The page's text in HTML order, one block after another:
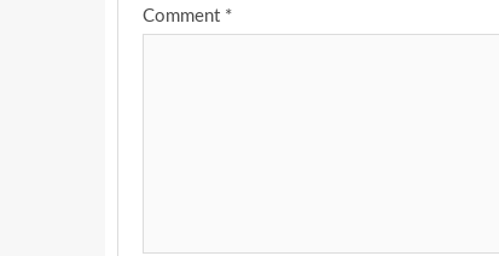
Comment *